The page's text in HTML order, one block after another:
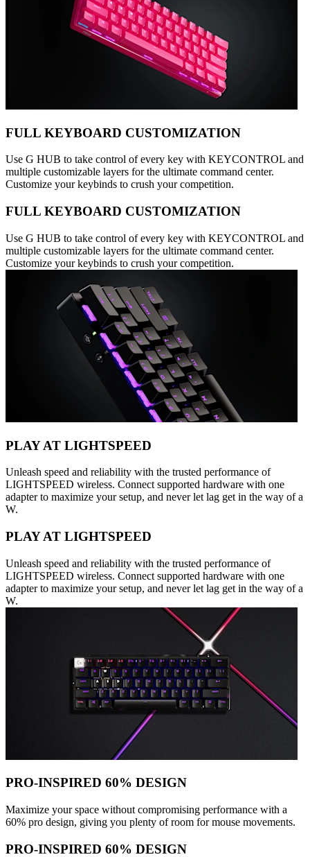
FULL KEYBOARD CUSTOMIZATION
Use G HUB to take control of every key with KEYCONTROL and
multiple customizable layers for the ultimate command center.
Customize your keybinds to crush your competition.
FULL KEYBOARD CUSTOMIZATION
Use G HUB to take control of every key with KEYCONTROL and
multiple customizable layers for the ultimate command center.
Customize your keybinds to crush your competition.
PLAY AT LIGHTSPEED
Unleash speed and reliability with the trusted performance of
LIGHTSPEED wireless. Connect supported hardware with one
adapter to maximize your setup, and never let lag get in the way of a
W.
PLAY AT LIGHTSPEED
Unleash speed and reliability with the trusted performance of
LIGHTSPEED wireless. Connect supported hardware with one
adapter to maximize your setup, and never let lag get in the way of a
W.
PRO-INSPIRED 60% DESIGN
Maximize your space without compromising performance with a
60% pro design, giving you plenty of room for mouse movements.
PRO-INSPIRED 60% DESIGN